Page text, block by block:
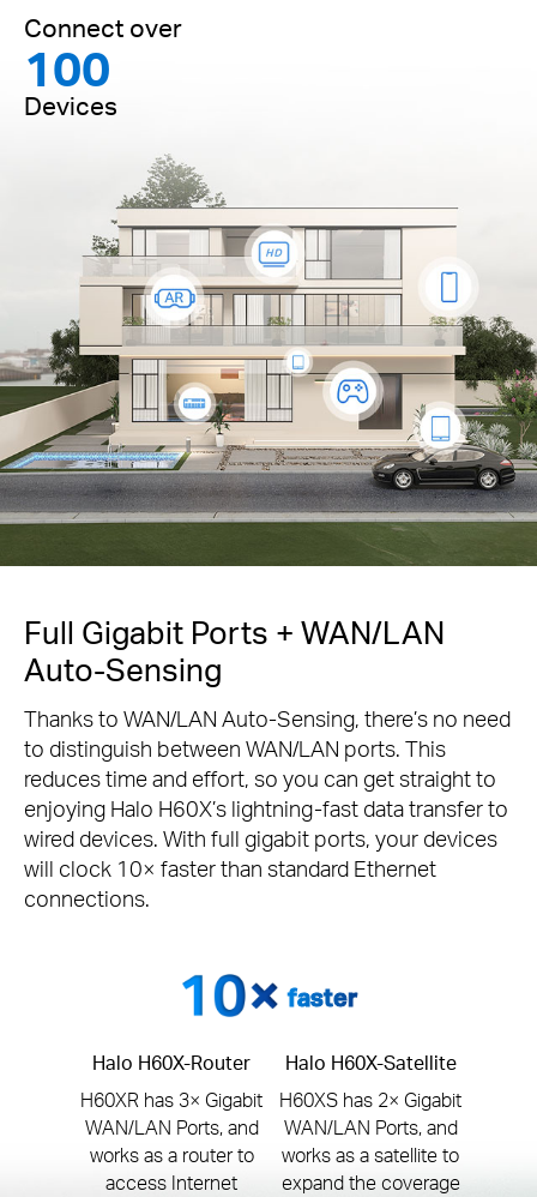
Connect over
100
Devices
Full Gigabit Ports + WAN/LAN
Auto-Sensing
Thanks to WAN/LAN Auto-Sensing, there’s no need
to distinguish between WAN/LAN ports. This
reduces time and effort, so you can get straight to
enjoying Halo H60X’s lightning-fast data transfer to
wired devices. With full gigabit ports, your devices
will clock 10× faster than standard Ethernet
connections.
faster
Halo H60X-Router
H60XR has 3× Gigabit
WAN/LAN Ports, and
works as a router to
access Internet
Halo H60X-Satellite
H60XS has 2× Gigabit
WAN/LAN Ports, and
works as a satellite to
expand the coverage